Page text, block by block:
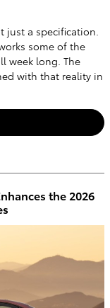
just a specification.
some of the
week long. The
with that reality in
the 2026